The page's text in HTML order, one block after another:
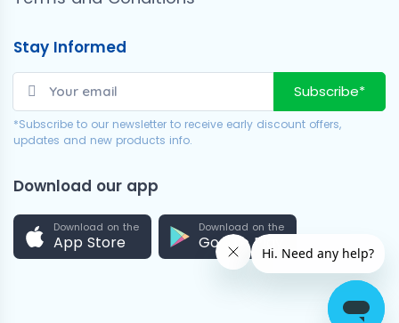
Stay Informed
Subscribe*
*Subscribe to our newsletter to receive early discount offers,
updates and new products info.
Download our app
Download on the
App Store
Download on the
Google Play